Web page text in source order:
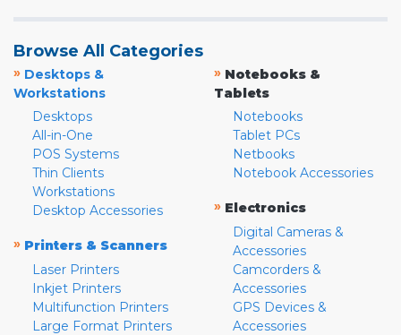
Browse All Categories
» Desktops &
Workstations
Desktops
All-in-One
POS Systems
Thin Clients
Workstations
Desktop Accessories
» Printers & Scanners
Laser Printers
Inkjet Printers
Multifunction Printers
Large Format Printers
» Notebooks &
Tablets
Notebooks
Tablet PCs
Netbooks
Notebook Accessories
» Electronics
Digital Cameras &
Accessories
Camcorders &
Accessories
GPS Devices &
Accessories